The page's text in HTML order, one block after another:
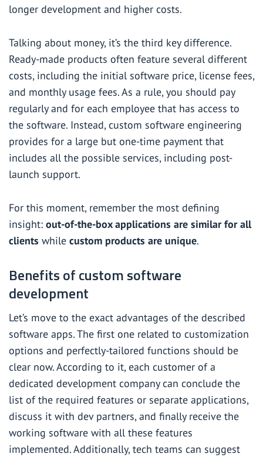
longer development and higher costs.
Talking about money, it’s the third key difference.
Ready-made products often feature several different
costs, including the initial software price, license fees,
and monthly usage fees. As a rule, you should pay
regularly and for each employee that has access to
the software. Instead, custom software engineering
provides for a large but one-time payment that
includes all the possible services, including post-
launch support.
For this moment, remember the most defining
insight: out-of-the-box applications are similar for all
clients while custom products are unique.
Benefits of custom software
development
Let’s move to the exact advantages of the described
software apps. The first one related to customization
options and perfectly-tailored functions should be
clear now. According to it, each customer of a
dedicated development company can conclude the
list of the required features or separate applications,
discuss it with dev partners, and finally receive the
working software with all these features
implemented. Additionally, tech teams can suggest